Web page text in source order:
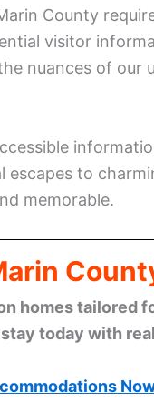
County
visitor
nuances of our
to
memorable.
homes tailored
today with